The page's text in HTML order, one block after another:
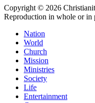
Copyright © 2026
Reproduction in whole or in
Nation
World
Church
Mission
Ministries
Society
Life
Entertainment